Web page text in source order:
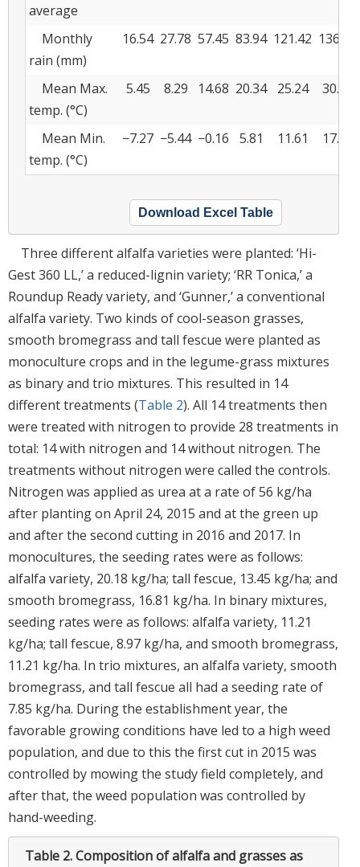
average
Monthly
rain (mm)
16.54 27.78 57.45 83.94 121.42 136.32
Mean Max.
temp. (°C)
5.45 8.29 14.68 20.34 25.24 30.58
Mean Min.
temp. (°C)
−7.27 −5.44 −0.16 5.81 11.61 17.14
Download Excel Table
Three different alfalfa varieties were planted: ‘Hi-
Gest 360 LL,’ a reduced-lignin variety; ‘RR Tonica,’ a
Roundup Ready variety, and ‘Gunner,’ a conventional
alfalfa variety. Two kinds of cool-season grasses,
smooth bromegrass and tall fescue were planted as
monoculture crops and in the legume-grass mixtures
as binary and trio mixtures. This resulted in 14
different treatments (Table 2). All 14 treatments then
were treated with nitrogen to provide 28 treatments in
total: 14 with nitrogen and 14 without nitrogen. The
treatments without nitrogen were called the controls.
Nitrogen was applied as urea at a rate of 56 kg/ha
after planting on April 24, 2015 and at the green up
and after the second cutting in 2016 and 2017. In
monocultures, the seeding rates were as follows:
alfalfa variety, 20.18 kg/ha; tall fescue, 13.45 kg/ha; and
smooth bromegrass, 16.81 kg/ha. In binary mixtures,
seeding rates were as follows: alfalfa variety, 11.21
kg/ha; tall fescue, 8.97 kg/ha, and smooth bromegrass,
11.21 kg/ha. In trio mixtures, an alfalfa variety, smooth
bromegrass, and tall fescue all had a seeding rate of
7.85 kg/ha. During the establishment year, the
favorable growing conditions have led to a high weed
population, and due to this the first cut in 2015 was
controlled by mowing the study field completely, and
after that, the weed population was controlled by
hand-weeding.
Table 2.Composition of alfalfa and grasses as